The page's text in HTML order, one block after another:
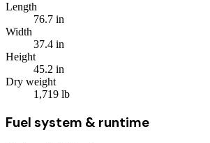
Length
76.7 in
Width
37.4 in
Height
45.2 in
Dry weight
1,719 lb
Fuel system & runtime